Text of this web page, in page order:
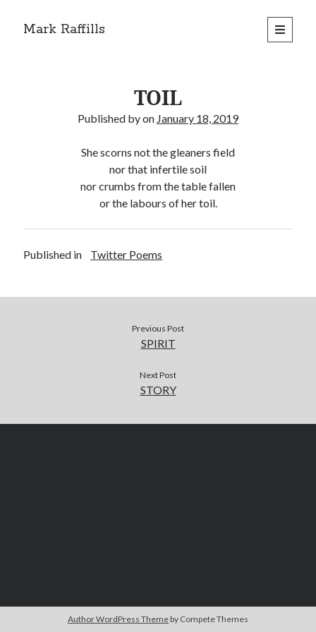
Mark Raffills
open
primary
TOIL
Published byon January 18, 2019
She scorns not the gleaners field
nor that infertile soil
nor crumbs from the table fallen
or the labours of her toil.
Published in Twitter Poems
Previous Post
SPIRIT
Next Post
STORY
Author WordPress Theme by Compete Themes